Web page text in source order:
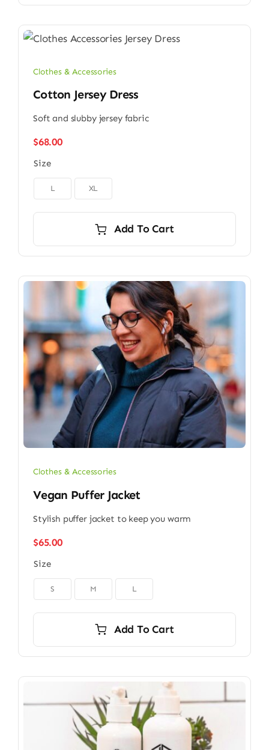
Clothes & Accessories
Cotton Jersey Dress
Soft and slubby jersey fabric
$68.00
Size
L XL
Add To Cart
Clothes & Accessories
Vegan Puffer Jacket
Stylish puffer jacket to keep you warm
$65.00
Size
S M L
Add To Cart